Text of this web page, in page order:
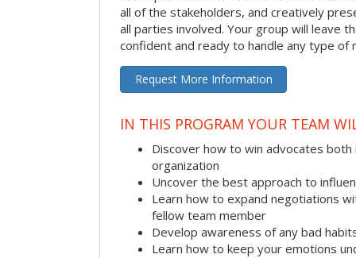
all of the stakeholders, and creatively
all parties involved. Your group will leave
confident and ready to handle any type of
Request More Information
IN THIS PROGRAM YOUR TEAM
Discover how to win advocates
organization
Uncover the best approach to
Learn how to expand negotiations
fellow team member
Develop awareness of any bad
Learn how to keep your emotions